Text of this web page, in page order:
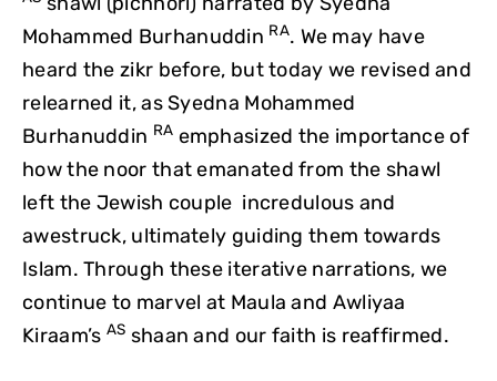
Mohammed Burhanuddin RA. We may have
heard the zikr before, but today we revised and
relearned it, as Syedna Mohammed
Burhanuddin RA emphasized the importance of
how the noor that emanated from the shawl
left the Jewish couple incredulous and
awestruck, ultimately guiding them towards
Islam. Through these iterative narrations, we
continue to marvel at Maula and Awliyaa
Kiraam’s AS shaan and our faith is reaffirmed.